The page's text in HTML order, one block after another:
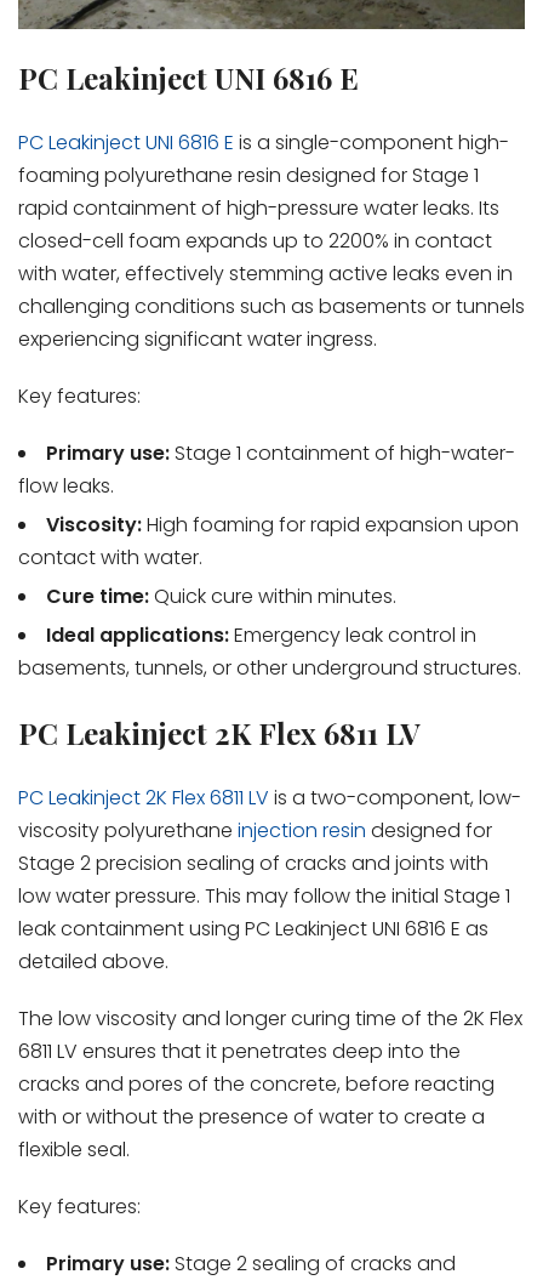
PC Leakinject UNI 6816 E
PC Leakinject UNI 6816 E is a single-component high-
foaming polyurethane resin designed for Stage 1
rapid containment of high-pressure water leaks. Its
closed-cell foam expands up to 2200% in contact
with water, effectively stemming active leaks even in
challenging conditions such as basements or tunnels
experiencing significant water ingress.
Key features:
Primary use: Stage 1 containment of high-water-
flow leaks.
Viscosity:High foaming for rapid expansion upon
contact with water.
Cure time:Quick cure within minutes.
Ideal applications:Emergency leak control in
basements, tunnels, or other underground structures.
PC Leakinject 2K Flex 6811 LV
PC Leakinject 2K Flex 6811 LV is a two-component, low-
viscosity polyurethane injection resin designed for
Stage 2 precision sealing of cracks and joints with
low water pressure. This may follow the initial Stage 1
leak containment using PC Leakinject UNI 6816 E as
detailed above.
The low viscosity and longer curing time of the 2K Flex
6811 LV ensures that it penetrates deep into the
cracks and pores of the concrete, before reacting
with or without the presence of water to create a
flexible seal.
Key features:
Primary use: Stage 2 sealing of cracks and